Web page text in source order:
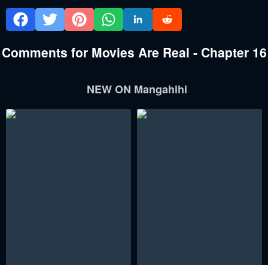
Comments for Movies Are Real - Chapter 16
NEW ON Mangahihi